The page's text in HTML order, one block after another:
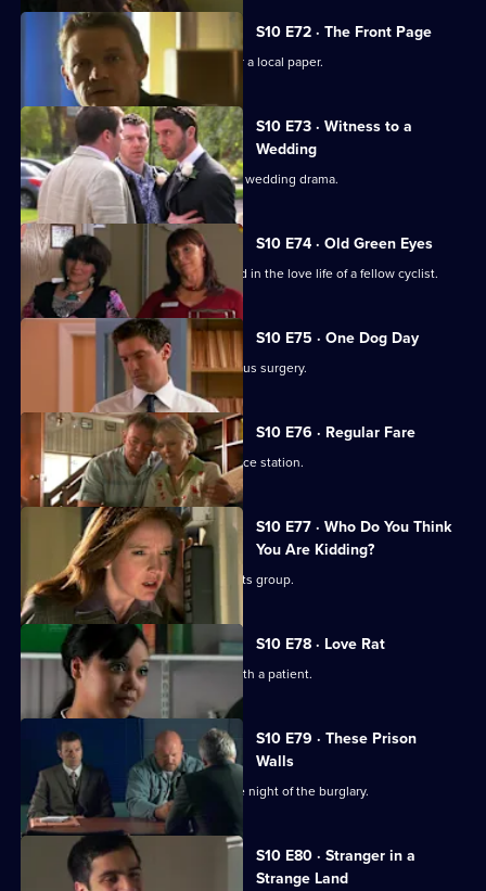
S10 E72 · The Front Page
Melody becomes a medical adviser for a local paper.
S10 E73 · Witness to a
Wedding
George and Ronnie are caught up in a wedding drama.
S10 E74 · Old Green Eyes
Archie unwittingly becomes embroiled in the love life of a fellow cyclist.
S10 E75 · One Dog Day
Vivien takes Joe to see the new campus surgery.
S10 E76 · Regular Fare
Vivien attends an ID parade at the police station.
S10 E77 · Who Do You Think
You Are Kidding?
Nick is recruited to help a fathers' rights group.
S10 E78 · Love Rat
Daniel is accused of having an affair with a patient.
S10 E79 · These Prison
Walls
Vivien tells Eva what happened on the night of the burglary.
S10 E80 · Stranger in a
Strange Land